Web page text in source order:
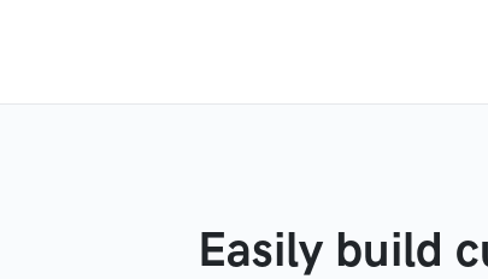
Easily build